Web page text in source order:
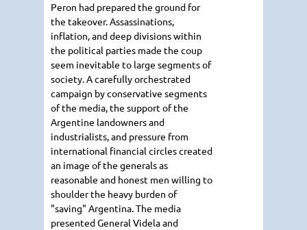
Peron had prepared the ground for
the takeover. Assassinations,
inflation, and deep divisions within
the political parties made the coup
seem inevitable to large segments of
society. A carefully orchestrated
campaign by conservative segments
of the media, the support of the
Argentine landowners and
industrialists, and pressure from
international financial circles created
an image of the generals as
reasonable and honest men willing to
shoulder the heavy burden of
"saving" Argentina. The media
presented General Videla and